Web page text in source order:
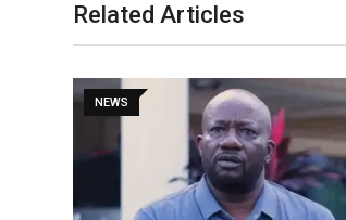
Related Articles
NEWS